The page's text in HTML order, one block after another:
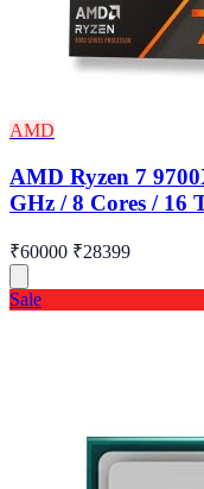
AMD
AMD Ryzen 7
GHz / 8 Cores / 16
₹60000 ₹28399
Sale